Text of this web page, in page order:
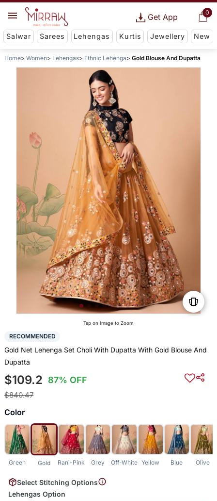
0
Get App
Salwar Sarees Lehengas Kurtis Jewellery New
Home Women Lehengas Ethnic Lehenga Gold Blouse And Dupatta
Tap on Image to Zoom
RECOMMENDED
Gold Net Lehenga Set Choli With Dupatta With Gold Blouse And
Dupatta
$109.2 87% OFF
$840.47
Color
Green Gold Rani-Pink Grey Off-White Yellow Blue Olive
Select Stitching Options
Lehengas Option